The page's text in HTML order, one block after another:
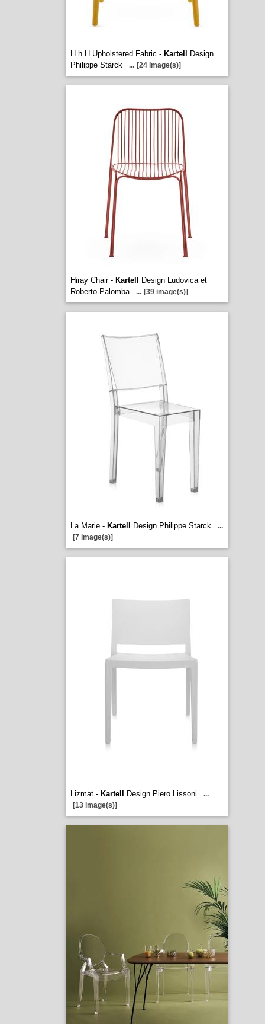
H.h.H Upholstered Fabric - Kartell
Design
Philippe Starck
... [24 image(s)]
Hiray Chair - Kartell
Design Ludovica et
Roberto Palomba
... [39 image(s)]
La Marie - Kartell Design Philippe Starck
...
[7 image(s)]
Lizmat - Kartell Design Piero Lissoni
...
[13 image(s)]